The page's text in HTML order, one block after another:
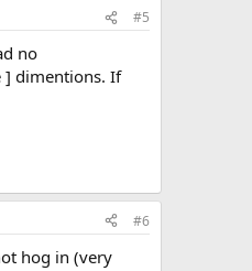
#5
no
] dimentions. If
#6
hog in (very